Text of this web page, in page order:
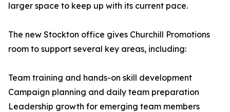
larger space to keep up with its current pace.
The new Stockton office gives Churchill Promotions
room to support several key areas, including:
Team training and hands-on skill development
Campaign planning and daily team preparation
Leadership growth for emerging team members